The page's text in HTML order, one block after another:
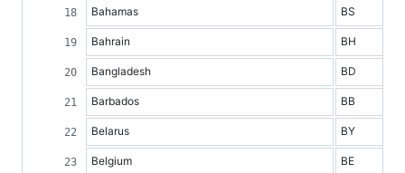
Bahamas BS
Bahrain BH
Bangladesh BD
Barbados BB
Belarus BY
Belgium BE